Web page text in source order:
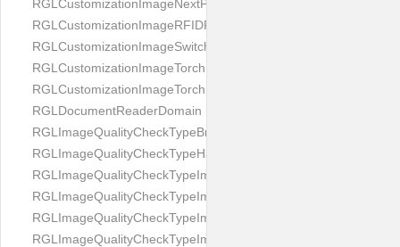
RGLCustomizationImageNextPagePassportShift
RGLCustomizationImageRFIDProcessingScreenFailure
RGLCustomizationImageSwitchButton
RGLCustomizationImageTorchButtonOff
RGLCustomizationImageTorchButtonOn
RGLDocumentReaderDomain
RGLImageQualityCheckTypeBrightness
RGLImageQualityCheckTypeHandwritten
RGLImageQualityCheckTypeImageBounds
RGLImageQualityCheckTypeImageColorness
RGLImageQualityCheckTypeImageFocus
RGLImageQualityCheckTypeImageGlares